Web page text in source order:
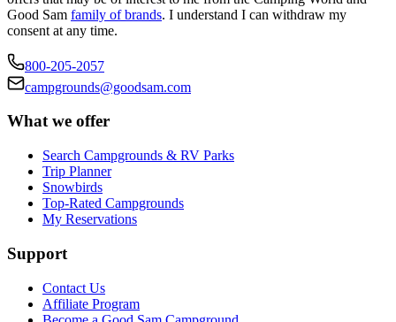
Good Sam family of brands. I understand I can withdraw my
consent at any time.
800-205-2057
campgrounds@goodsam.com
What we offer
Search Campgrounds & RV Parks
Trip Planner
Snowbirds
Top-Rated Campgrounds
My Reservations
Support
Contact Us
Affiliate Program